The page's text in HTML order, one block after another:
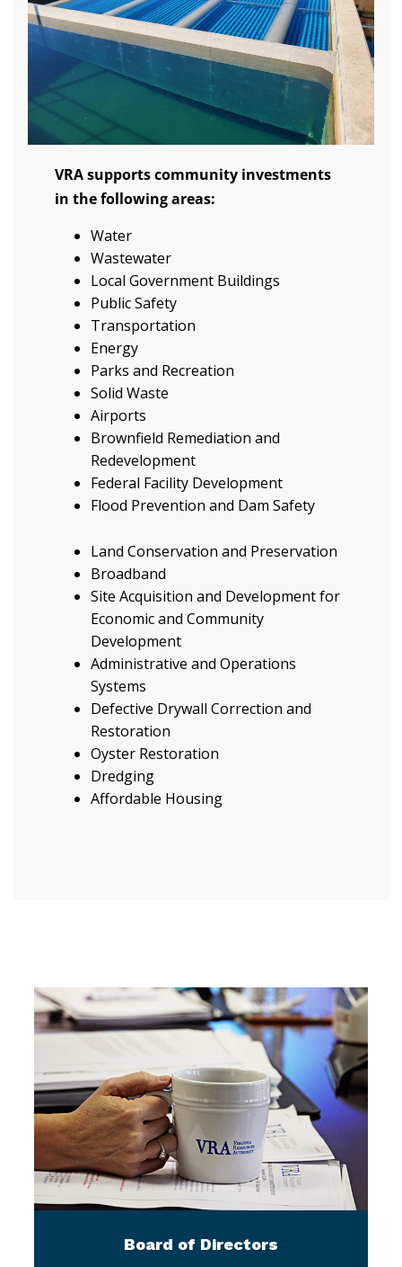
VRA supports community investments
in the following areas:
Water
Wastewater
Local Government Buildings
Public Safety
Transportation
Energy
Parks and Recreation
Solid Waste
Airports
Brownfield Remediation and
Redevelopment
Federal Facility Development
Flood Prevention and Dam Safety
Land Conservation and Preservation
Broadband
Site Acquisition and Development for
Economic and Community
Development
Administrative and Operations
Systems
Defective Drywall Correction and
Restoration
Oyster Restoration
Dredging
Affordable Housing
Board of Directors